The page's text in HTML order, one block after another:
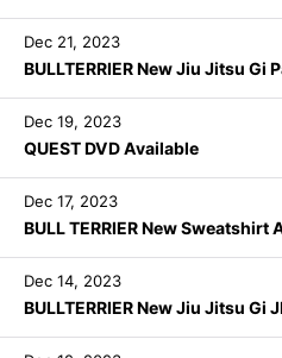
Dec 21, 2023
BULLTERRIER New Jiu Jitsu Gi
Dec 19, 2023
QUEST DVD Available
Dec 17, 2023
BULL TERRIER New Sweatshirt
Dec 14, 2023
BULLTERRIER New Jiu Jitsu Gi